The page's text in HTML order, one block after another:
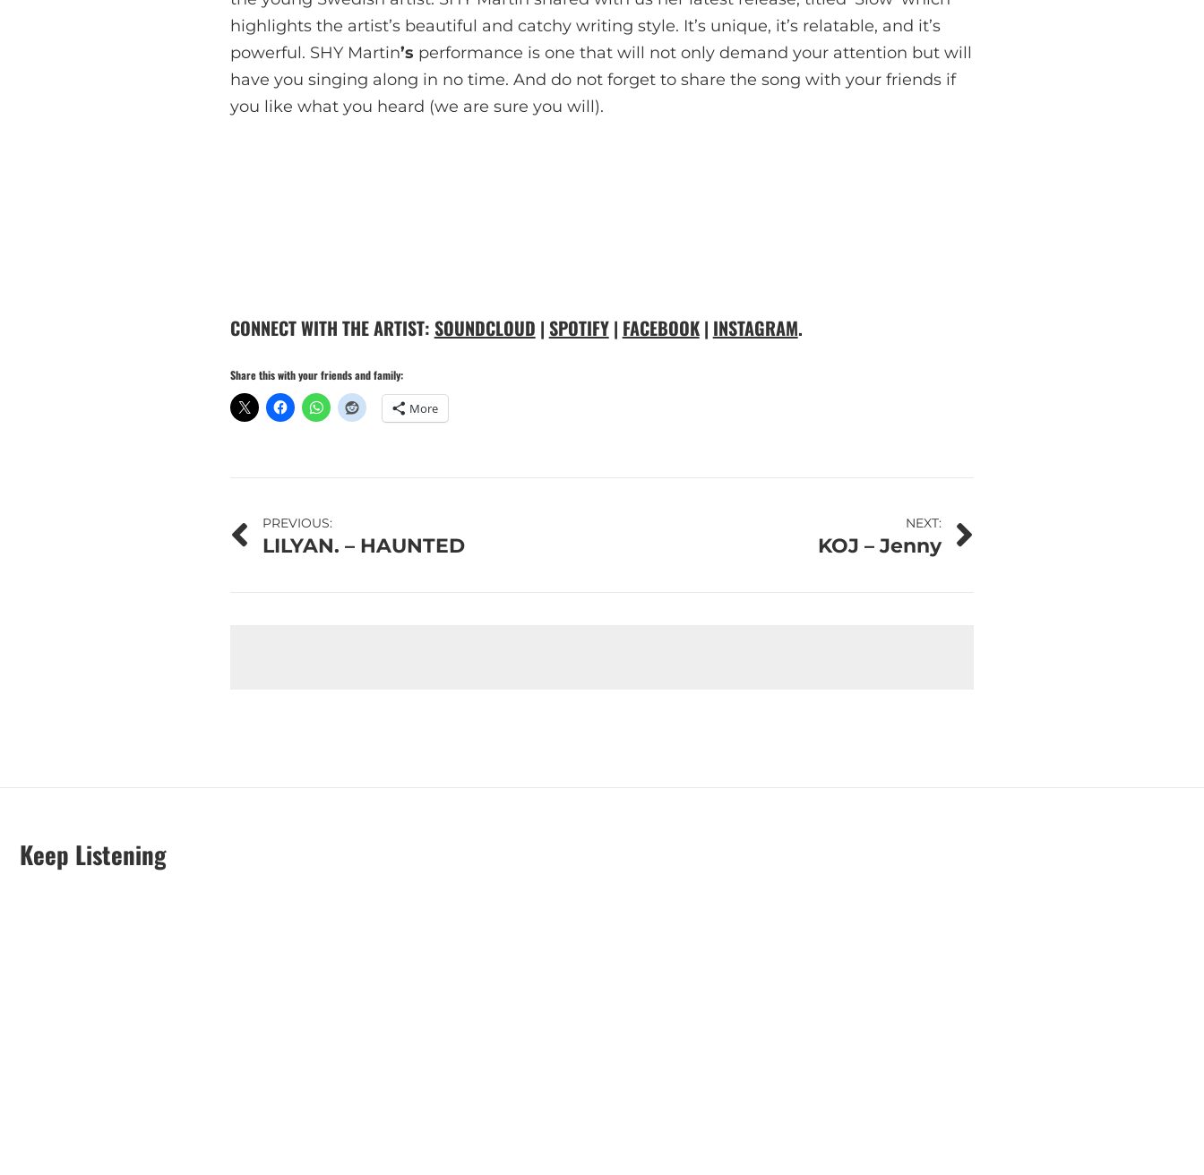
highlights the artist’s beautiful and catchy writing style. It’s unique, it’s relatable, and it’s
powerful. SHY Martin’s performance is one that will not only demand your attention but will
have you singing along in no time. And do not forget to share the song with your friends if
you like what you heard (we are sure you will).
CONNECT WITH THE ARTIST: SOUNDCLOUD | SPOTIFY| FACEBOOK| INSTAGRAM.
Share this with your friends and family:
More
Post
navigation
PREVIOUS:
LILYAN. – HAUNTED
NEXT:
KOJ – Jenny
Keep Listening